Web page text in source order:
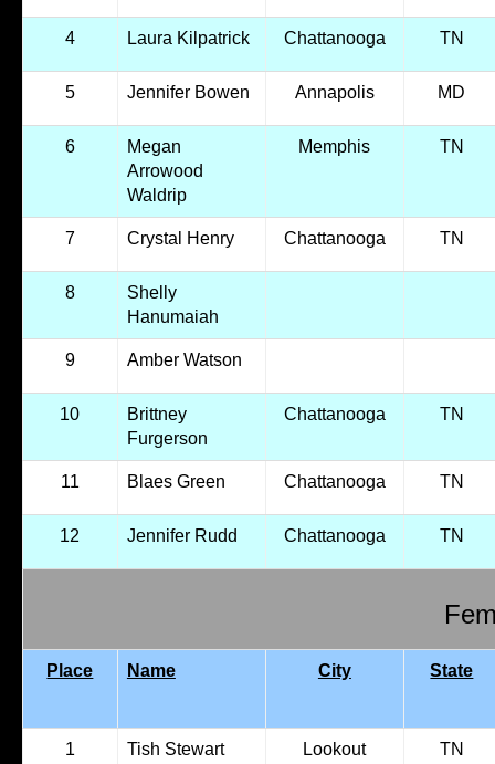
4 Laura Kilpatrick Chattanooga TN
5 Jennifer Bowen Annapolis MD
6
Megan
Arrowood
Waldrip
Memphis TN
7 Crystal Henry Chattanooga TN
8
Shelly
Hanumaiah
9 Amber Watson
10
Brittney
Furgerson
Chattanooga TN
11 Blaes Green Chattanooga TN
12 Jennifer Rudd Chattanooga TN
Place Name City State
1 Tish Stewart Lookout TN